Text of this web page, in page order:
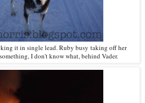
it in single lead. Ruby busy taking off her
I don't know what, behind Vader.